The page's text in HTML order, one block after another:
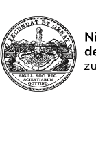
Search